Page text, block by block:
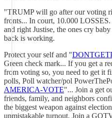
"TRUMP will go after our voting
fronts... In court, 10.000
and right Justise, the ones cry
back is working.
Protect your self and "
Green check mark... If you get a
from voting so, you need to get it
polls, Poll watcher/pol
AMERICA-VOTE"... Join a get
friends, family, and neighbors
the biggest weapon against
unmistakable turnout. Join a